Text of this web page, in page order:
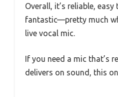
Overall, it’s reliable,
fantastic—pretty much
live vocal mic.
If you need a mic that’s
delivers on sound, this